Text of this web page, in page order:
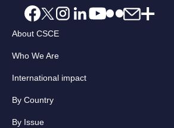
About CSCE
Who We Are
International impact
By Country
By Issue